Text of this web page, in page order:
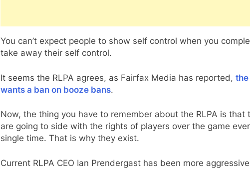
You can’t expect people to show self control when you
take away their self control.
It seems the RLPA agrees, as Fairfax Media has reported, the
wants a ban on booze bans.
Now, the thing you have to remember about the RLPA is that
are going to side with the rights of players over the game
single time. That is why they exist.
Current RLPA CEO Ian Prendergast has been more